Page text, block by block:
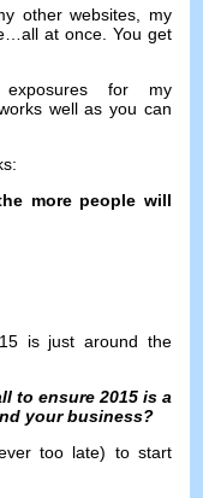
other websites
my
…all at once. You get
exposures for my
well as you can
:
more people will
is just around the
to ensure2015 is a
your business?
too late) to start